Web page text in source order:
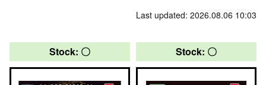
Last updated: 2026.08.06 10:03
Stock: 〇 Stock: 〇